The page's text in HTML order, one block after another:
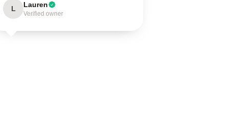
L Lauren
Verified owner